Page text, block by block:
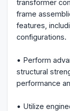
transformer
frame
features,
configurations.
• Perform
structural
performance
• Utilize